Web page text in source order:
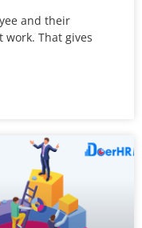
and their
That gives